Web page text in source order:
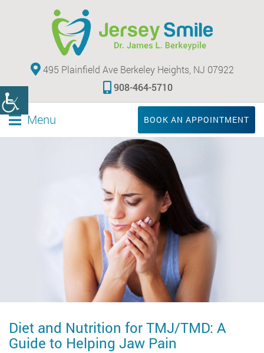
495 Plainfield Ave Berkeley Heights, NJ 07922
908-464-5710
Menu BOOK AN APPOINTMENT
Diet and Nutrition for TMJ/TMD: A
Guide to Helping Jaw Pain